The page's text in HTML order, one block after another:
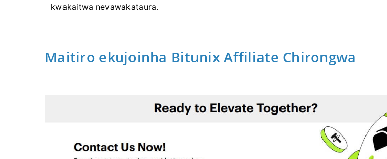
kwakaitwa nevawakataura.
Maitiro ekujoinha Bitunix Affiliate Chirongwa